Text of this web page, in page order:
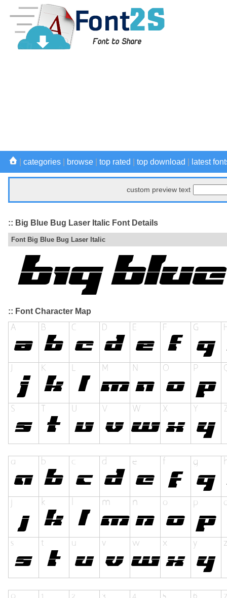
categories browse top rated top download latest
custom preview text
:: Big Blue Bug Laser Italic Font Details
Font Big Blue Bug Laser Italic
:: Font Character Map